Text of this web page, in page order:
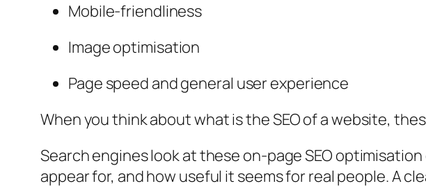
Mobile-friendliness
Image optimisation
Page speed and general user experience
When you think aboutwhat is the SEO of a website,
Search engines look at these on-page SEO
appear for, and how useful it seems for real people. A